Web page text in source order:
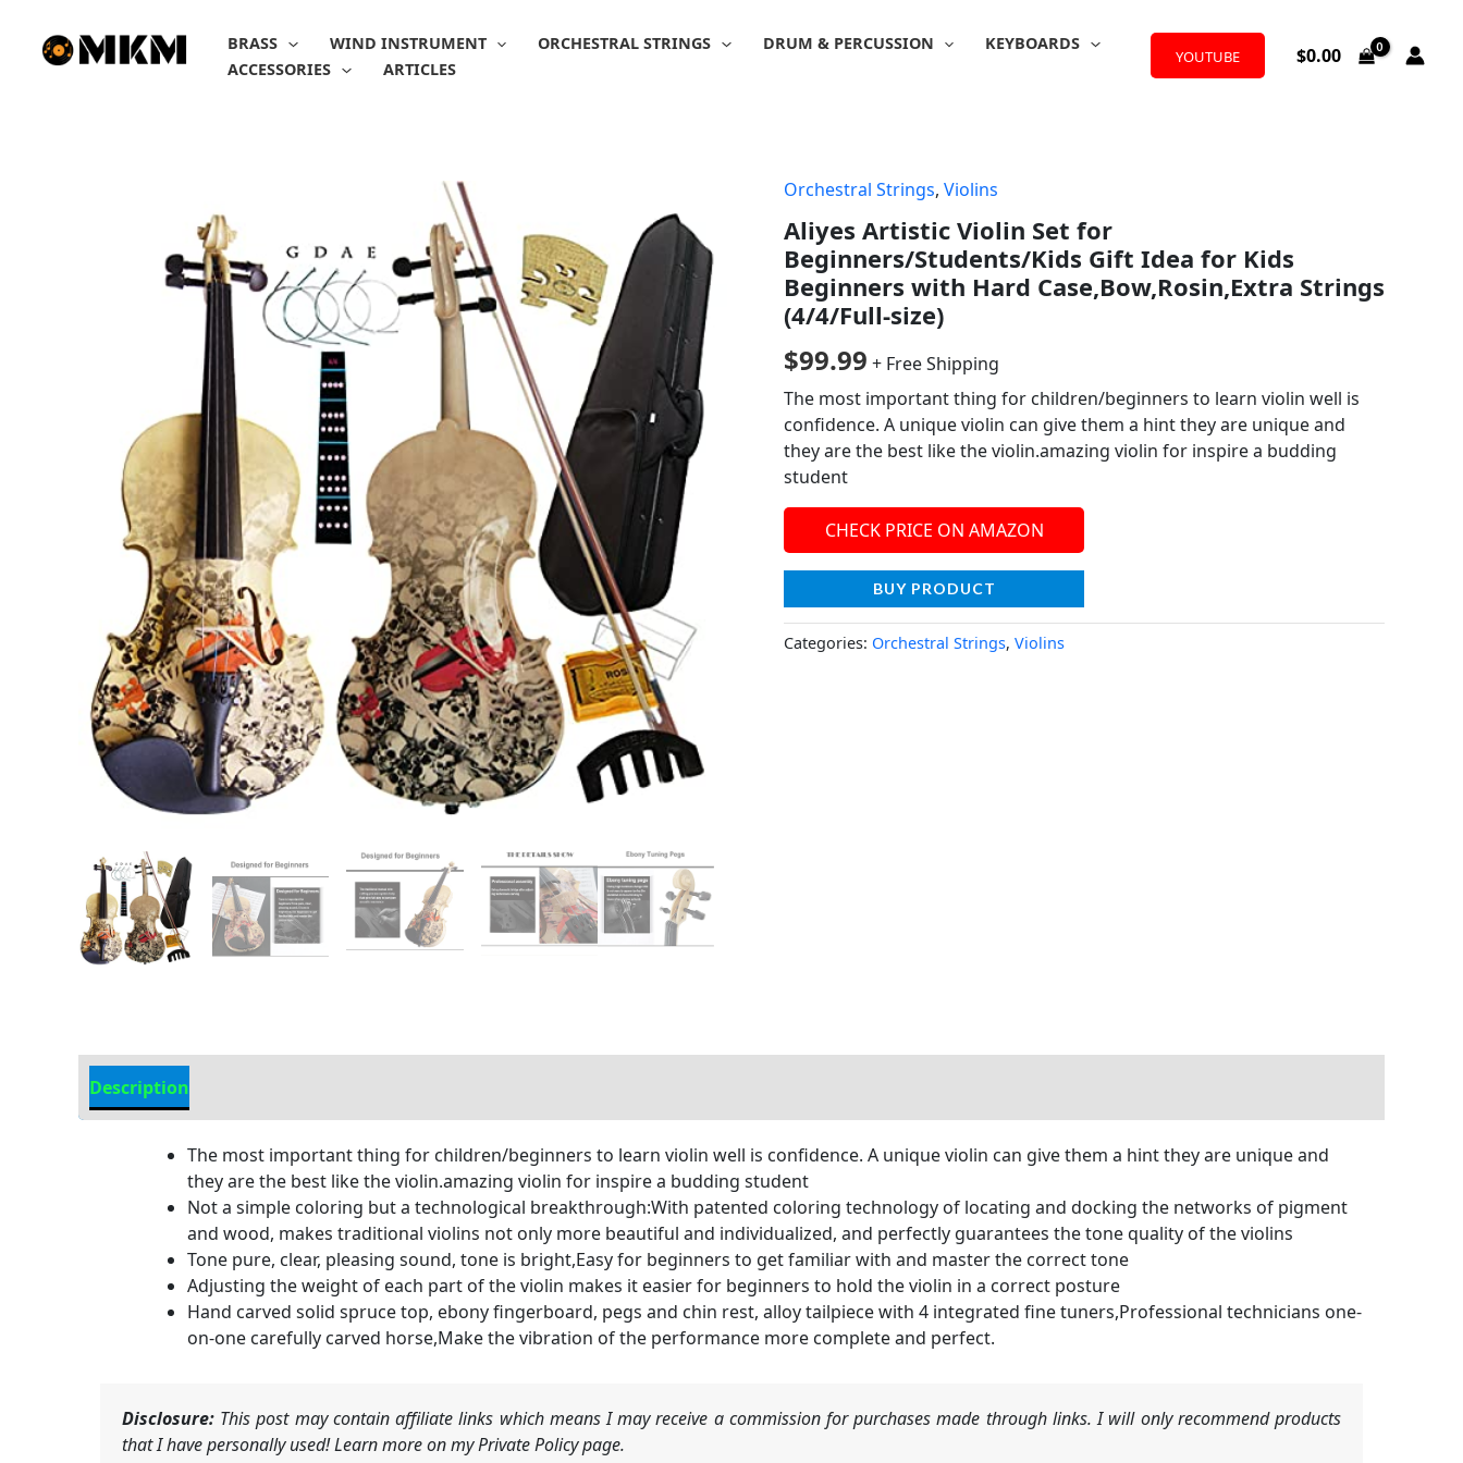
content
BRASS WIND INSTRUMENT ORCHESTRAL STRINGS DRUM & PERCUSSION
KEYBOARDS
ACCESSORIES
ARTICLES
YOUTUBE $0.00
Orchestral Strings, Violins
Aliyes Artistic Violin Set for
Beginners/Students/Kids Gift Idea for Kids
Beginners with Hard Case,Bow,Rosin,Extra Strings
(4/4/Full-size)
$99.99 + Free Shipping
The most important thing for children/beginners to learn violin well is
confidence. A unique violin can give them a hint they are unique and
they are the best like the violin.amazing violin for inspire a budding
student
CHECK PRICE ON AMAZON
BUY PRODUCT
Categories: Orchestral Strings, Violins
Description
The most important thing for children/beginners to learn violin well is confidence. A unique violin can give them a hint they are unique and
they are the best like the violin.amazing violin for inspire a budding student
Not a simple coloring but a technological breakthrough:With patented coloring technology of locating and docking the networks of pigment
and wood, makes traditional violins not only more beautiful and individualized, and perfectly guarantees the tone quality of the violins
Tone pure, clear, pleasing sound, tone is bright,Easy for beginners to get familiar with and master the correct tone
Adjusting the weight of each part of the violin makes it easier for beginners to hold the violin in a correct posture
Hand carved solid spruce top, ebony fingerboard, pegs and chin rest, alloy tailpiece with 4 integrated fine tuners,Professional technicians one-
on-one carefully carved horse,Make the vibration of the performance more complete and perfect.
Disclosure: This post may contain affiliate links which means I may receive a commission for purchases made through links. I will only recommend products
that I have personally used! Learn more on my Private Policy page.